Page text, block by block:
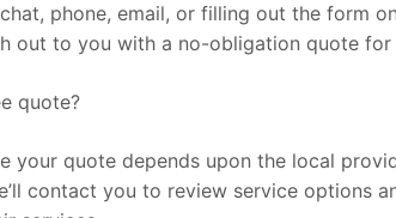
phone, email, or filling out the form
out to you with a no-obligation quote for
quote?
your quote depends upon the local
contact you to review service options